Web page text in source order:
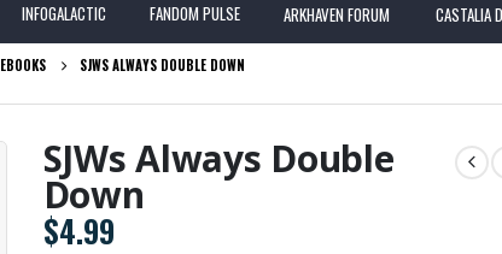
INFOGALACTIC FANDOM PULSE ARKHAVEN FORUM CASTALIA
EBOOKS SJWS ALWAYS DOUBLE DOWN
SJWs Always Double
Down
$4.99